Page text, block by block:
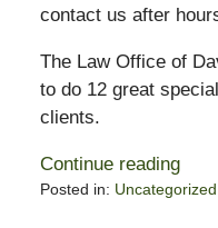
contact us after
The Law Office of
to do 12 great
clients.
Continue reading
Posted in: Uncategorized